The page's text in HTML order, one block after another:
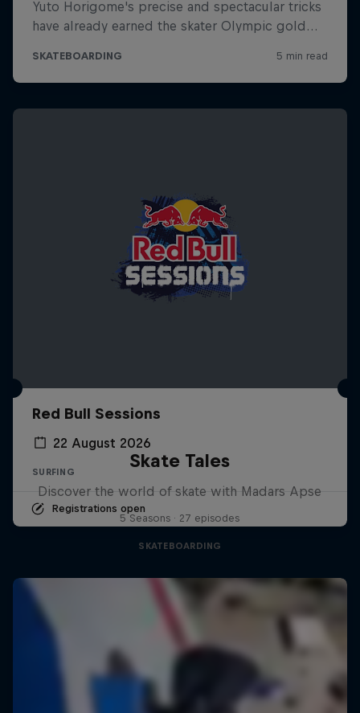
Red Bull Sessions
22 August 2026
SURFING
Registrations open
Skate Tales
Discover the world of skate with Madars Apse
5 Seasons · 27 episodes
SKATEBOARDING